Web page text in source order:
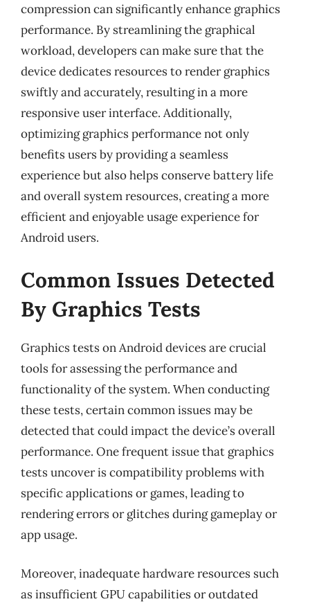
compression can significantly enhance graphics
performance. By streamlining the graphical
workload, developers can make sure that the
device dedicates resources to render graphics
swiftly and accurately, resulting in a more
responsive user interface. Additionally,
optimizing graphics performance not only
benefits users by providing a seamless
experience but also helps conserve battery life
and overall system resources, creating a more
efficient and enjoyable usage experience for
Android users.
Common Issues Detected
By Graphics Tests
Graphics tests on Android devices are crucial
tools for assessing the performance and
functionality of the system. When conducting
these tests, certain common issues may be
detected that could impact the device’s overall
performance. One frequent issue that graphics
tests uncover is compatibility problems with
specific applications or games, leading to
rendering errors or glitches during gameplay or
app usage.
Moreover, inadequate hardware resources such
as insufficient GPU capabilities or outdated